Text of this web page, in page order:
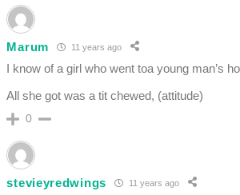
Marum 11 years ago
I know of a girl who went toa young man’s
All she got was a tit chewed, (attitude)
0
stevieyredwings 11 years ago